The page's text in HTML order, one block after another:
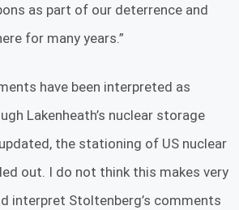
as part of our deterrence and
for many years.”
have been interpreted as
Lakenheath’s nuclear storage
the stationing of US nuclear
out. I do not think this makes very
interpret Stoltenberg’s comments